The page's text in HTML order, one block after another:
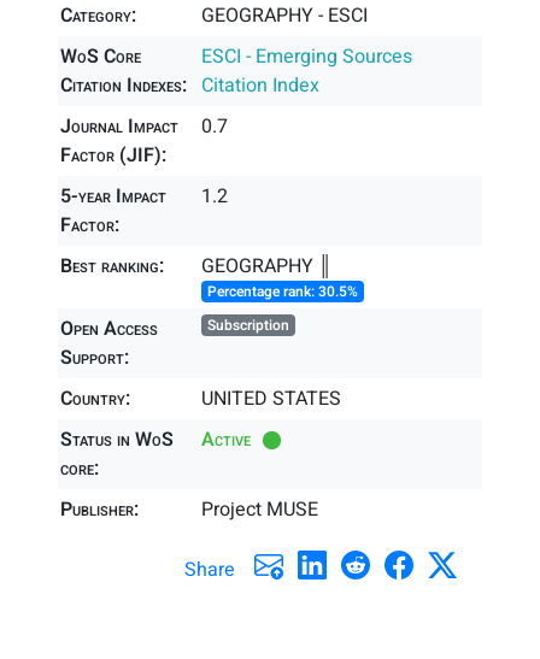
Category:
GEOGRAPHY - ESCI
WoS Core
Citation Indexes:
ESCI - Emerging Sources
Citation Index
Journal Impact
Factor (JIF):
0.7
5-year Impact
Factor:
1.2
Best ranking: GEOGRAPHY ║
Percentage rank: 30.5%
Open Access
Support:
Subscription
Country:
UNITED STATES
Status in WoS
core:
Active
Publisher: Project MUSE
Share